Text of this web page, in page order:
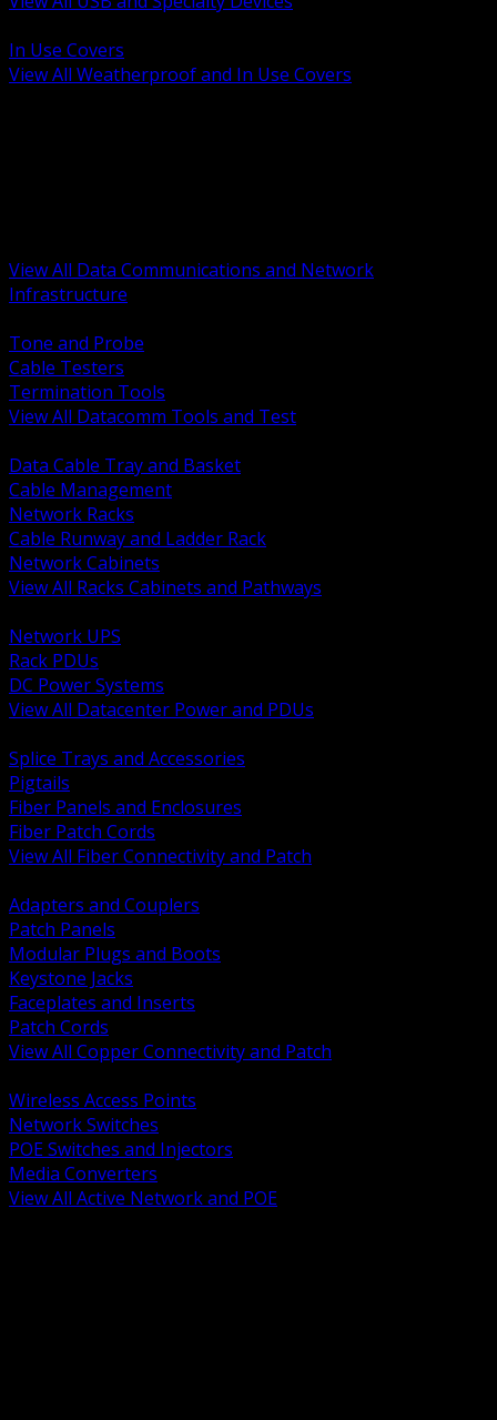
In Use Covers
View All Weatherproof and In Use Covers
View All Data Communications and Network
Infrastructure
Tone and Probe
Cable Testers
Termination Tools
View All Datacomm Tools and Test
Data Cable Tray and Basket
Cable Management
Network Racks
Cable Runway and Ladder Rack
Network Cabinets
View All Racks Cabinets and Pathways
Network UPS
Rack PDUs
DC Power Systems
View All Datacenter Power and PDUs
Splice Trays and Accessories
Pigtails
Fiber Panels and Enclosures
Fiber Patch Cords
View All Fiber Connectivity and Patch
Adapters and Couplers
Patch Panels
Modular Plugs and Boots
Keystone Jacks
Faceplates and Inserts
Patch Cords
View All Copper Connectivity and Patch
Wireless Access Points
Network Switches
POE Switches and Injectors
Media Converters
View All Active Network and POE